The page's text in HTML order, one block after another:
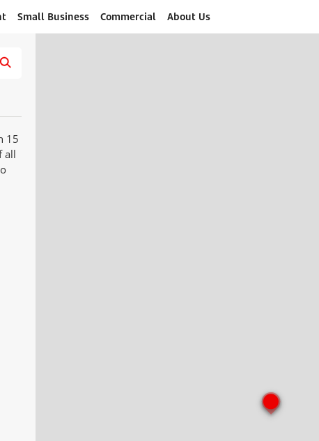
Small Business Commercial About Us
Click to submit search form
15
all